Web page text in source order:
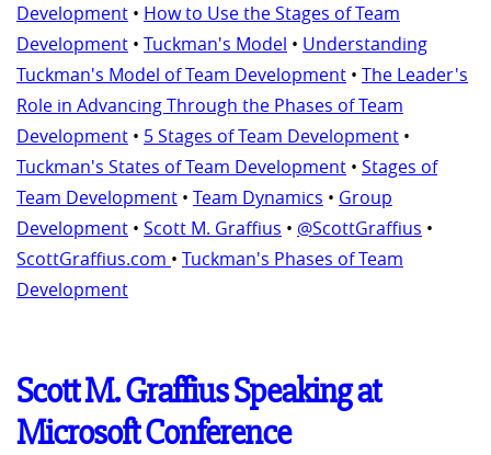
Development • How to Use the Stages of Team
Development • Tuckman's Model • Understanding
Tuckman's Model of Team Development • The Leader's
Role in Advancing Through the Phases of Team
Development • 5 Stages of Team Development •
Tuckman's States of Team Development • Stages of
Team Development • Team Dynamics • Group
Development • Scott M. Graffius • @ScottGraffius •
ScottGraffius.com • Tuckman's Phases of Team
Development
Scott M. Graffius Speaking at
Microsoft Conference